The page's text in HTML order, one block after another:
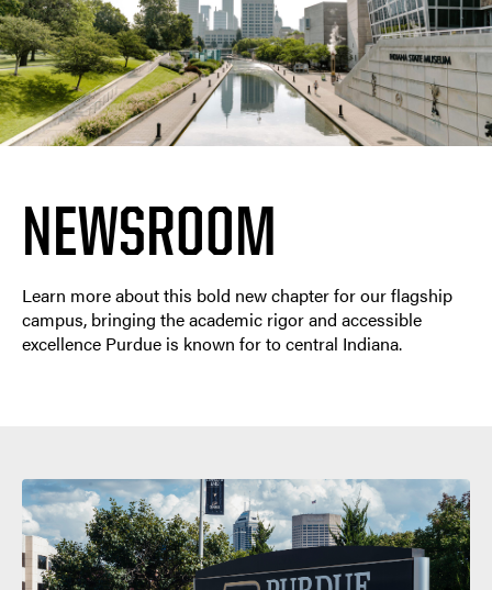
NEWSROOM
Learn more about this bold new chapter for our flagship
campus, bringing the academic rigor and accessible
excellence Purdue is known for to central Indiana.